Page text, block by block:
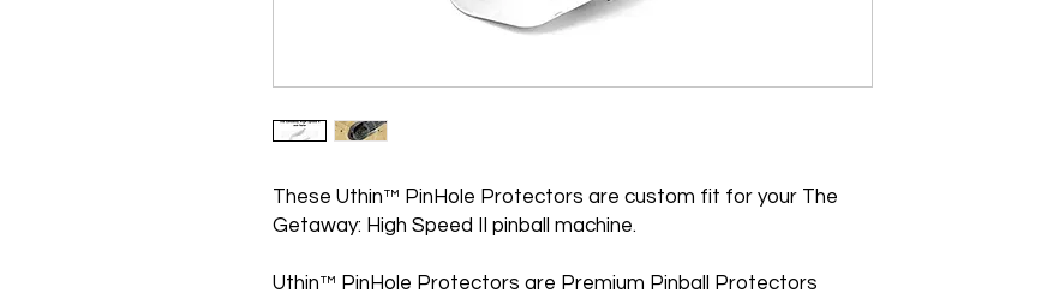
These Uthin™ PinHole Protectors are custom fit for your The
Getaway: High Speed II pinball machine.
Uthin™ PinHole Protectors are Premium Pinball Protectors